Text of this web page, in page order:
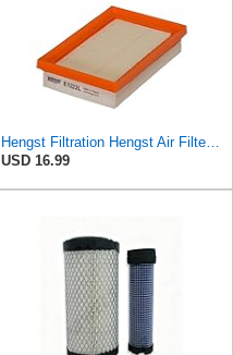
USD 16.99